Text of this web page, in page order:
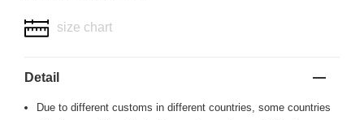
size chart
Detail
Due to different customs in different countries, some countries